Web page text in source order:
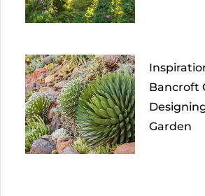
Bancroft
Garden